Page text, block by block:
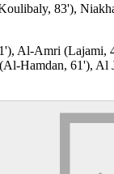
83'),
Al-Amri
Hamdan, 61'), Al